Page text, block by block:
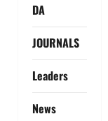
DA
JOURNALS
Leaders
News